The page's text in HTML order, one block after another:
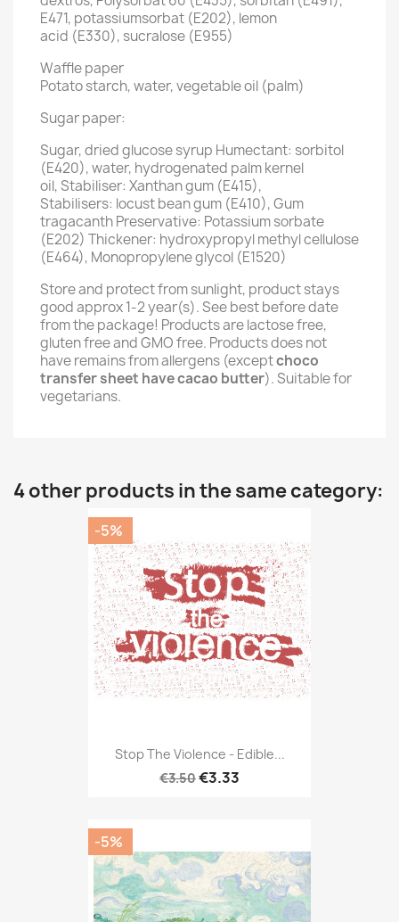
E471, potassiumsorbat (E202), lemon
acid (E330), sucralose (E955)
Waffle paper
Potato starch, water, vegetable oil (palm)
Sugar paper:
Sugar, dried glucose syrup Humectant: sorbitol
(E420), water, hydrogenated palm kernel
oil, Stabiliser: Xanthan gum (E415),
Stabilisers: locust bean gum (E410), Gum
tragacanth Preservative: Potassium sorbate
(E202) Thickener: hydroxypropyl methyl cellulose
(E464), Monopropylene glycol (E1520)
Store and protect from sunlight, product stays
good approx 1-2 year(s). See best before date
from the package! Products are lactose free,
gluten free and GMO free. Products does not
have remains from allergens (exceptchoco
transfer sheet have cacao butter). Suitable for
vegetarians.
4 other products in the same category:
Stop The Violence - Edible...
€3.50€3.33
-5%
-5%